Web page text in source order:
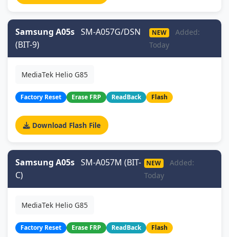
Samsung A05s SM-A057G/DSN
(BIT-9)
NEW
Added:
Today
MediaTek Helio G85
Factory Reset Erase FRP ReadBack Flash
Download Flash File
Samsung A05s SM-A057M (BIT-
C)
NEW
Added:
Today
MediaTek Helio G85
Factory Reset Erase FRP ReadBack Flash